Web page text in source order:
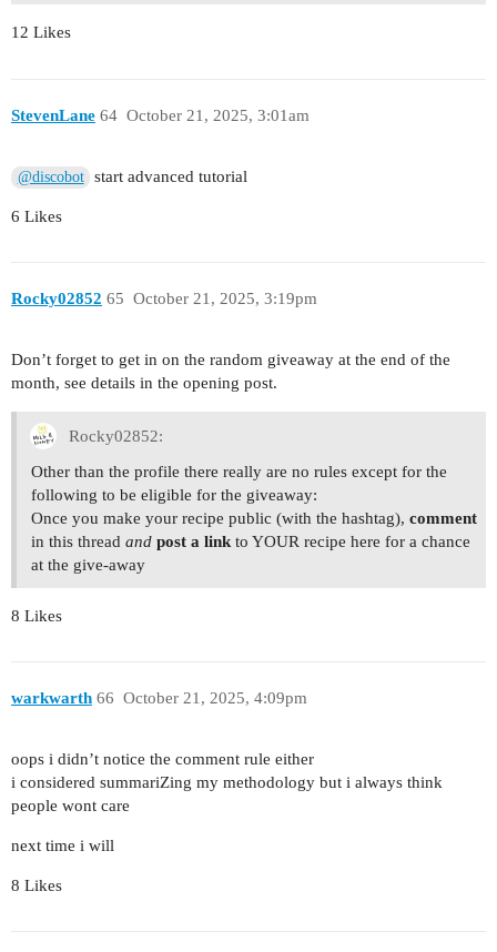
12 Likes
StevenLane October 21, 2025, 3:01am
64
@discobot start advanced tutorial
6 Likes
Rocky02852 October 21, 2025, 3:19pm
65
Don’t forget to get in on the random giveaway at the end of the
month, see details in the opening post.
Rocky02852:
Other than the profile there really are no rules except for the
following to be eligible for the giveaway:
Once you make your recipe public (with the hashtag), comment
in this thread and post a link to YOUR recipe here for a chance
at the give-away
8 Likes
warkwarth October 21, 2025, 4:09pm
66
oops i didn’t notice the comment rule either
i considered summariZing my methodology but i always think
people wont care
next time i will
8 Likes